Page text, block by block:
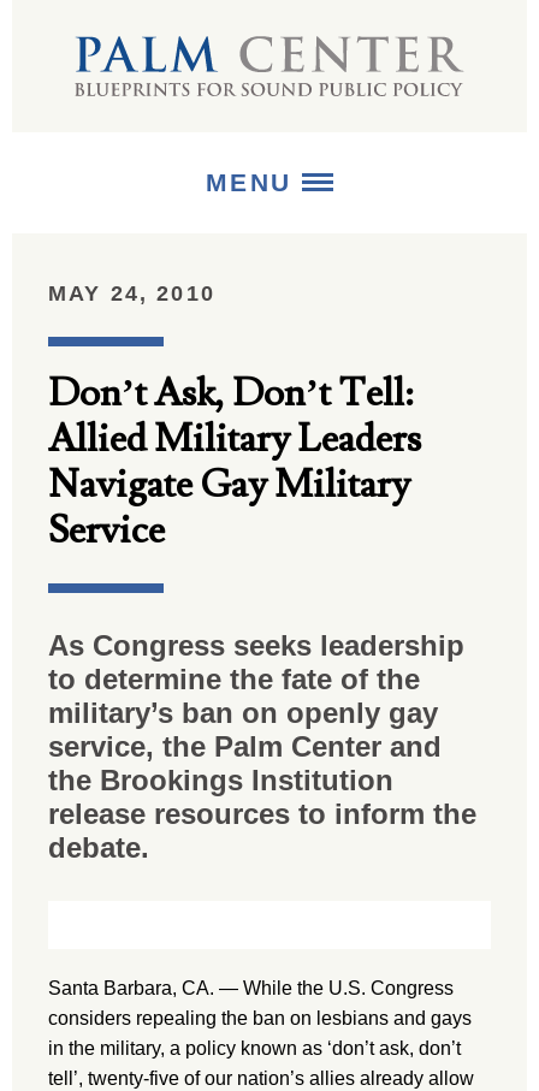
MENU
PUBLICATIONS
MEDIA
MAY 24, 2010
Don’t Ask, Don’t Tell:
Allied Military Leaders
Navigate Gay Military
Service
As Congress seeks leadership
to determine the fate of the
military’s ban on openly gay
service, the Palm Center and
the Brookings Institution
release resources to inform the
debate.
Santa Barbara, CA. — While the U.S. Congress
considers repealing the ban on lesbians and gays
in the military, a policy known as ‘don’t ask, don’t
tell’, twenty-five of our nation’s allies already allow